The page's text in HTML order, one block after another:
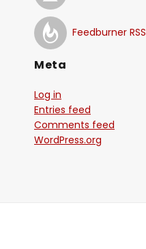
Feedburner RSS
Meta
Log in
Entries feed
Comments feed
WordPress.org